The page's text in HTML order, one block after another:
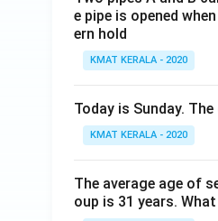
e pipe is opened
ern hold
KMAT KERALA - 2020
Today is Sunday.
KMAT KERALA - 2020
The average age of
oup is 31 years.